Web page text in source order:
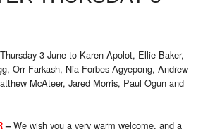
3 June to Karen Apolot, Ellie Baker,
Orr Farkash, Nia Forbes-Agyepong, Andrew
McAteer, Jared Morris, Paul Ogun and
–We wish you a very warm welcome, and a